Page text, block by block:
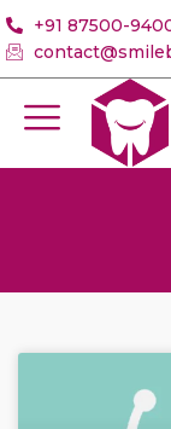
+91 87500-